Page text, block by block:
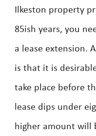
Ilkeston property
85ish years, you
a lease extension.
is that it is
take place before
lease dips under
higher amount will